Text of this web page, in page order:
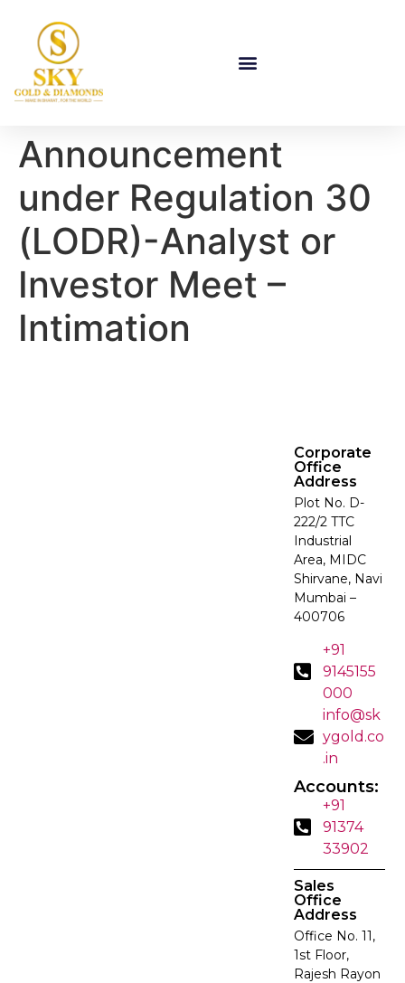
Announcement
under Regulation 30
(LODR)-Analyst or
Investor Meet –
Intimation
Corporate
Office
Address
Plot No. D-
222/2 TTC
Industrial
Area, MIDC
Shirvane, Navi
Mumbai –
400706
+91
9145155
000
info@sk
ygold.co
.in
Accounts:
+91
91374
33902
Sales
Office
Address
Office No. 11,
1st Floor,
Rajesh Rayon